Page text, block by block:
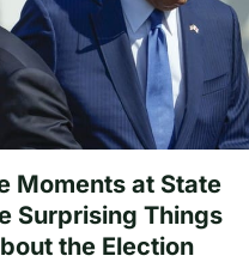
Moments at State
Surprising Things
the Election